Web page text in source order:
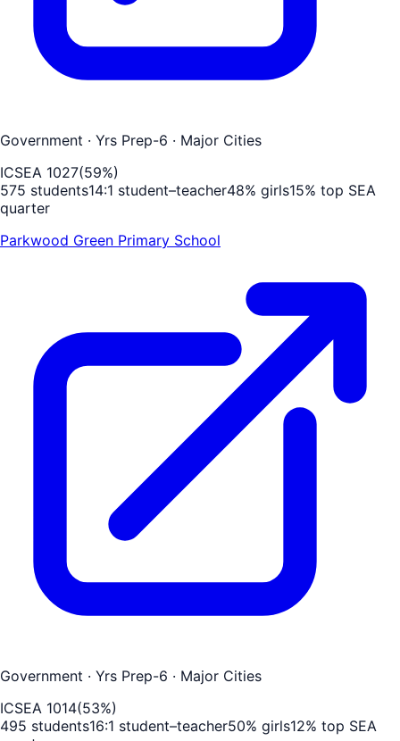
Government · Yrs Prep-6 · Major Cities
ICSEA 1027(59%)
575 students14:1 student–teacher48% girls15% top SEA
quarter
Parkwood Green Primary School
Government · Yrs Prep-6 · Major Cities
ICSEA 1014(53%)
495 students16:1 student–teacher50% girls12% top SEA